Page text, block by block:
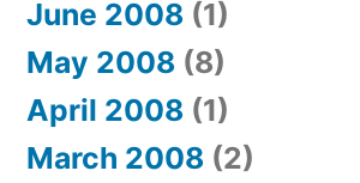
June 2008 (1)
May 2008 (8)
April 2008 (1)
March 2008 (2)